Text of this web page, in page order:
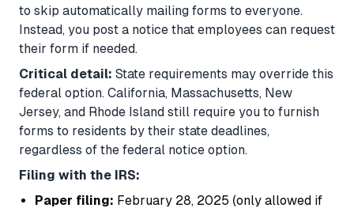
to skip automatically mailing forms to everyone.
Instead, you post a notice that employees can request
their form if needed.
Critical detail: State requirements may override this
federal option. California, Massachusetts, New
Jersey, and Rhode Island still require you to furnish
forms to residents by their state deadlines,
regardless of the federal notice option.
Filing with the IRS:
Paper filing: February 28, 2025 (only allowed if